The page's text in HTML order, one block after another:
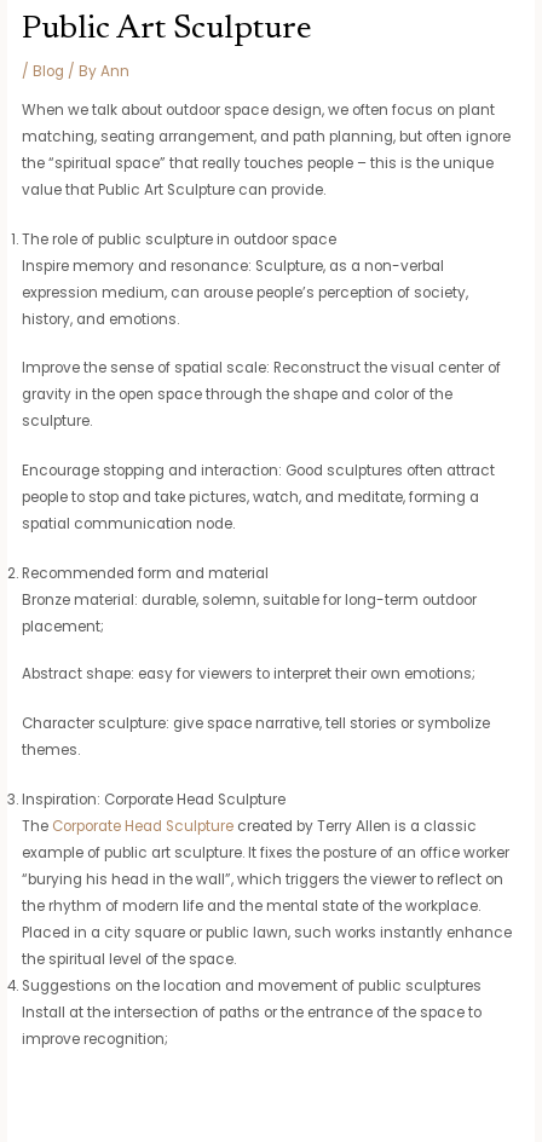
Public Art Sculpture
/ Blog / ByAnn
When we talk about outdoor space design, we often focus on plant
matching, seating arrangement, and path planning, but often ignore
the “spiritual space” that really touches people – this is the unique
value that Public Art Sculpture can provide.
The role of public sculpture in outdoor space
Inspire memory and resonance: Sculpture, as a non-verbal
expression medium, can arouse people’s perception of society,
history, and emotions.
Improve the sense of spatial scale: Reconstruct the visual center of
gravity in the open space through the shape and color of the
sculpture.
Encourage stopping and interaction: Good sculptures often attract
people to stop and take pictures, watch, and meditate, forming a
spatial communication node.
Recommended form and material
Bronze material: durable, solemn, suitable for long-term outdoor
placement;
Abstract shape: easy for viewers to interpret their own emotions;
Character sculpture: give space narrative, tell stories or symbolize
themes.
Inspiration: Corporate Head Sculpture
The Corporate Head Sculpture created by Terry Allen is a classic
example of public art sculpture. It fixes the posture of an office worker
“burying his head in the wall”, which triggers the viewer to reflect on
the rhythm of modern life and the mental state of the workplace.
Placed in a city square or public lawn, such works instantly enhance
the spiritual level of the space.
Suggestions on the location and movement of public sculptures
Install at the intersection of paths or the entrance of the space to
improve recognition;